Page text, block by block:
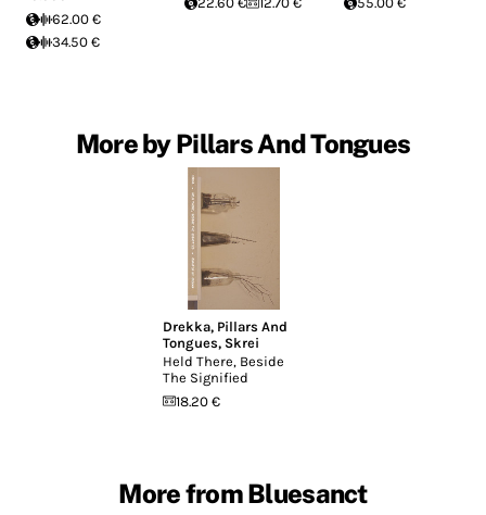
62.00 €
34.50 €
More by Pillars And Tongues
Drekka, Pillars And
Tongues, Skrei
Held There, Beside
The Signified
18.20 €
More from Bluesanct